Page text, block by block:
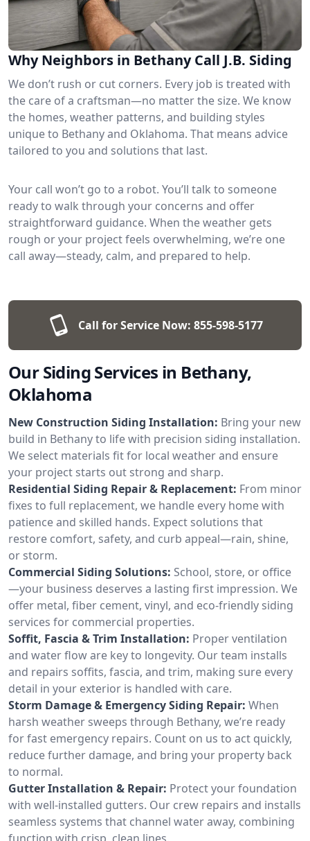
Why Neighbors in Bethany Call J.B. Siding
We don’t rush or cut corners. Every job is treated with
the care of a craftsman—no matter the size. We know
the homes, weather patterns, and building styles
unique to Bethany and Oklahoma. That means advice
tailored to you and solutions that last.
Your call won’t go to a robot. You’ll talk to someone
ready to walk through your concerns and offer
straightforward guidance. When the weather gets
rough or your project feels overwhelming, we’re one
call away—steady, calm, and prepared to help.
Call for Service Now: 855-598-5177
Our Siding Services in Bethany,
Oklahoma
New Construction Siding Installation: Bring your new
build in Bethany to life with precision siding installation.
We select materials fit for local weather and ensure
your project starts out strong and sharp.
Residential Siding Repair & Replacement: From minor
fixes to full replacement, we handle every home with
patience and skilled hands. Expect solutions that
restore comfort, safety, and curb appeal—rain, shine,
or storm.
Commercial Siding Solutions: School, store, or office
—your business deserves a lasting first impression. We
offer metal, fiber cement, vinyl, and eco-friendly siding
services for commercial properties.
Soffit, Fascia & Trim Installation: Proper ventilation
and water flow are key to longevity. Our team installs
and repairs soffits, fascia, and trim, making sure every
detail in your exterior is handled with care.
Storm Damage & Emergency Siding Repair: When
harsh weather sweeps through Bethany, we’re ready
for fast emergency repairs. Count on us to act quickly,
reduce further damage, and bring your property back
to normal.
Gutter Installation & Repair: Protect your foundation
with well-installed gutters. Our crew repairs and installs
seamless systems that channel water away, combining